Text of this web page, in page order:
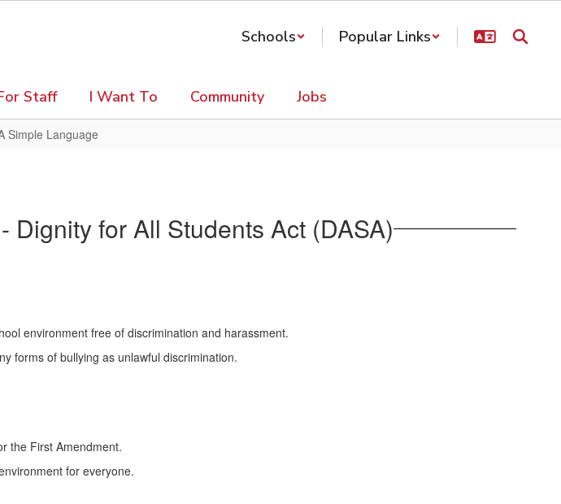
Schools Popular Links
Staff I Want To Community Jobs
Simple Language
for All Students Act (DASA)
environment free of discrimination and harassment.
forms of bullying as unlawful discrimination.
the First Amendment.
for everyone.